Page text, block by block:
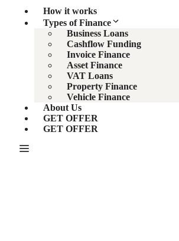
How it works
Types of Finance
Business Loans
Cashflow Funding
Invoice Finance
Asset Finance
VAT Loans
Property Finance
Vehicle Finance
About Us
GET OFFER
GET OFFER